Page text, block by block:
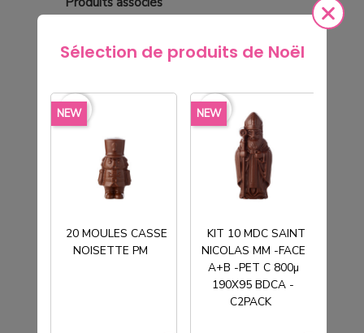
Sélection de produits de Noël
NEW
20 MOULES CASSE
NOISETTE PM
favorite_border NEW
KIT 10 MDC SAINT
NICOLAS MM -FACE
A+B -PET C 800µ
190X95 BDCA -
C2PACK
favorite_border
favorite_border